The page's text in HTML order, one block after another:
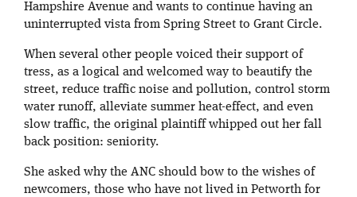
Hampshire Avenue and wants to continue having an
uninterrupted vista from Spring Street to Grant Circle.
When several other people voiced their support of
tress, as a logical and welcomed way to beautify the
street, reduce traffic noise and pollution, control storm
water runoff, alleviate summer heat-effect, and even
slow traffic, the original plaintiff whipped out her fall
back position: seniority.
She asked why the ANC should bow to the wishes of
newcomers, those who have not lived in Petworth for